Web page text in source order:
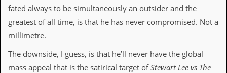
i
d
e
&
u
d
fated always to be simultaneously an outsider and the
greatest of all time, is that he has never compromised. Not a
millimetre.
The downside, I guess, is that he’ll never have the global
mass appeal that is the satirical target ofStewart Lee vs The